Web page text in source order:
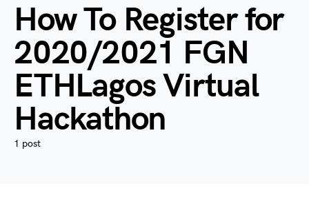
How To Register for
2020/2021 FGN
ETHLagos Virtual
Hackathon
1 post